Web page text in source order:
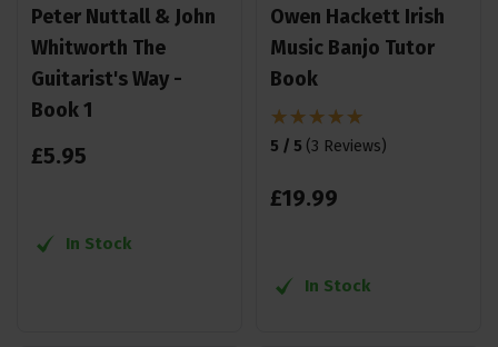
Peter Nuttall & John
Whitworth The
Guitarist's Way -
Book 1
£5.95
In Stock
Owen Hackett Irish
Music Banjo Tutor
Book
5 / 5 (3 Reviews)
£19.99
In Stock